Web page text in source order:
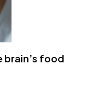
brain’s food